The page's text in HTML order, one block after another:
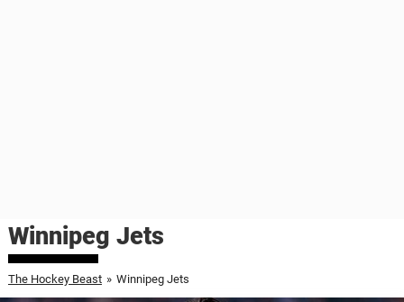
Winnipeg Jets
The Hockey Beast » Winnipeg Jets